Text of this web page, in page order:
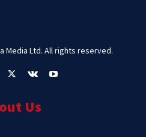
Media Ltd. All rights reserved.
Us